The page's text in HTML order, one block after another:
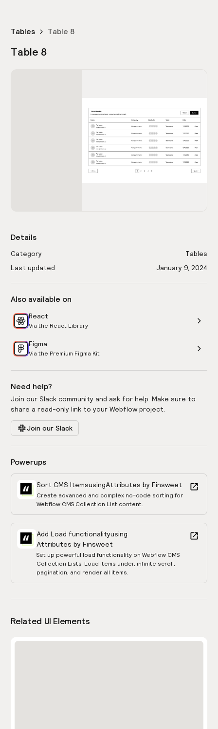
Tables Table 8
Table 8
Details
Category
Tables
Last updated
January 9, 2024
Also available on
React
Via the React Library
Figma
Via the Premium Figma Kit
Need help?
Join our Slack community and ask for help. Make sure to
share a read-only link to your Webflow project.
Join our Slack
Powerups
Sort CMS ItemsusingAttributes by Finsweet
Create advanced and complex no-code sorting for
Webflow CMS Collection List content.
Add Load functionalityusing
Attributes by Finsweet
Set up powerful load functionality on Webflow CMS
Collection Lists. Load items under, infinite scroll,
pagination, and render all items.
Related UI Elements